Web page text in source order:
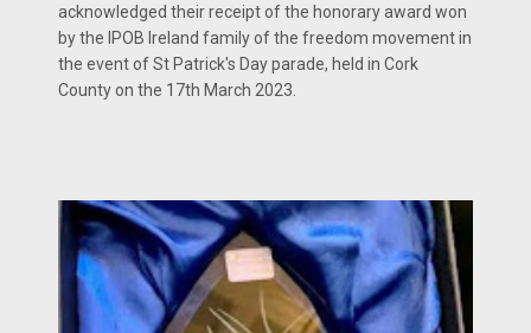
acknowledged their receipt of the honorary award won
by the IPOB Ireland family of the freedom movement in
the event of St Patrick's Day parade, held in Cork
County on the 17th March 2023.